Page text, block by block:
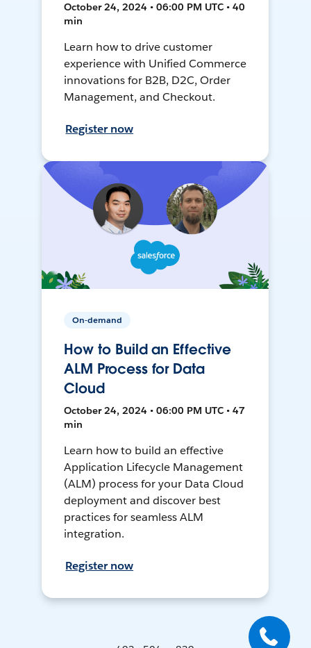
October 24, 2024 • 06:00 PM UTC • 40
min
Learn how to drive customer
experience with Unified Commerce
innovations for B2B, D2C, Order
Management, and Checkout.
Register now
On-demand
How to Build an Effective
ALM Process for Data
Cloud
October 24, 2024 • 06:00 PM UTC • 47
min
Learn how to build an effective
Application Lifecycle Management
(ALM) process for your Data Cloud
deployment and discover best
practices for seamless ALM
integration.
Register now